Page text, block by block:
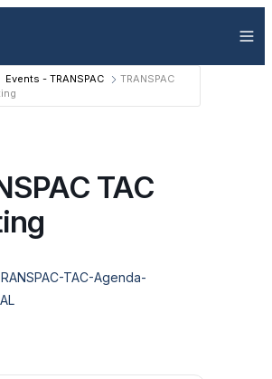
Events - TRANSPAC
TRANSPAC
TAC
TAC-Agenda-